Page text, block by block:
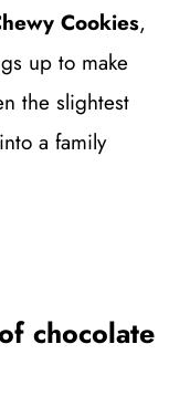
Cookies,
up to make
the slightest
a family
chocolate